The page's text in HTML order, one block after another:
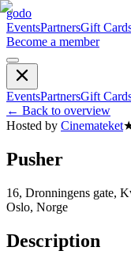
godo
EventsPartnersGift
Become a member
EventsPartnersGift
← Back to overview
Hosted by Cinemateket
Pusher
16, Dronningens gate,
Oslo, Norge
Description